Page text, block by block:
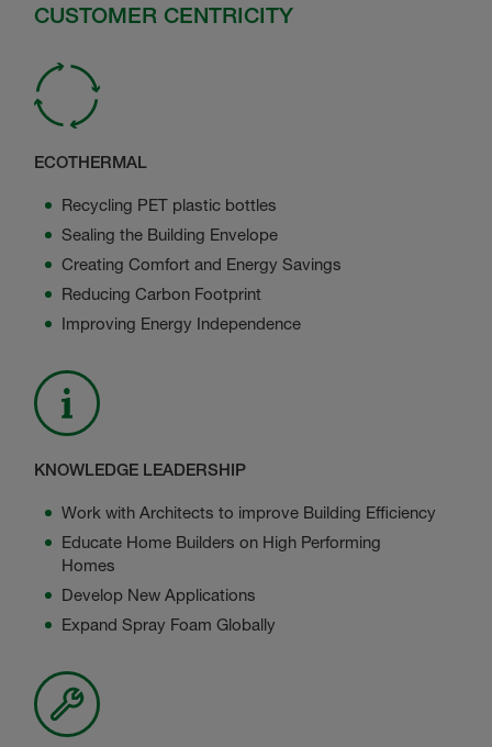
CUSTOMER CENTRICITY
ECOTHERMAL
Recycling PET plastic bottles
Sealing the Building Envelope
Creating Comfort and Energy Savings
Reducing Carbon Footprint
Improving Energy Independence
KNOWLEDGE LEADERSHIP
Work with Architects to improve Building Efficiency
Educate Home Builders on High Performing
Homes
Develop New Applications
Expand Spray Foam Globally